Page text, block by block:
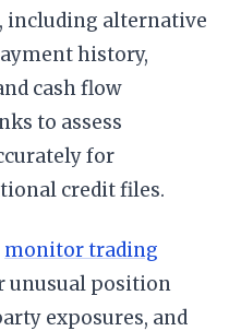
including alternative
history,
cash flow
to assess
for
credit files.
monitor trading
unusual position
exposures, and